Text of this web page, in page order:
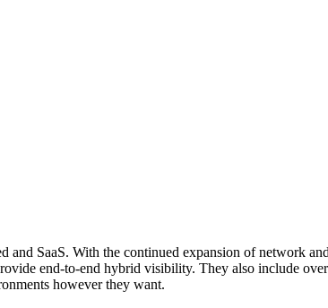
SaaS. With the continued expansion of network
end-to-end hybrid visibility. They also include
however they want.